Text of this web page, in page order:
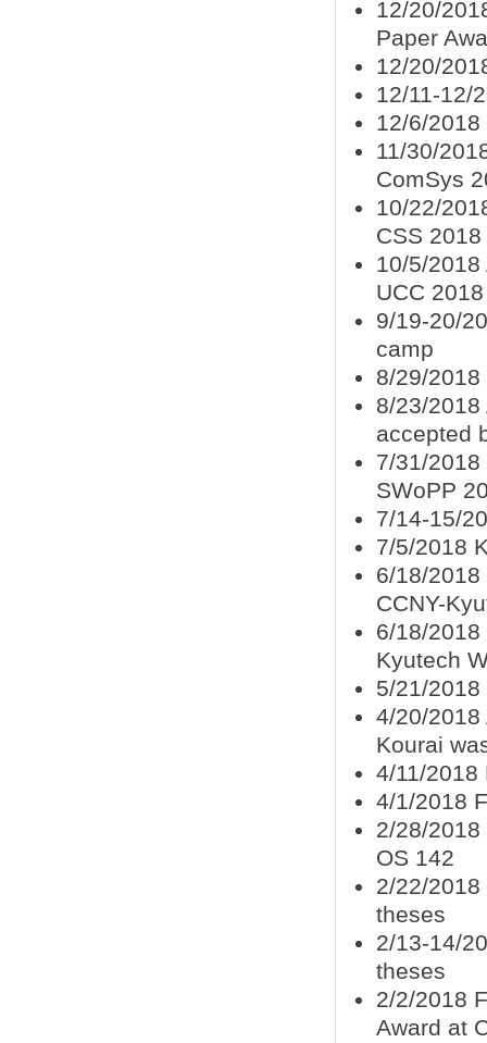
12/20/
Paper
12/20/
12/11-12/
12/6/
11/30/
ComSys
10/22/
CSS 2018
10/5/
UCC 2018
9/19-20/
camp
8/29/
8/23/
accepted
7/31/
SWoPP
7/14-15/
7/5/2018
6/18/
CCNY-
6/18/
Kyutech
5/21/
4/20/2018
Kourai
4/11/2018
4/1/2018
2/28/
OS 142
2/22/
theses
2/13-14/
theses
2/2/2018
Award at